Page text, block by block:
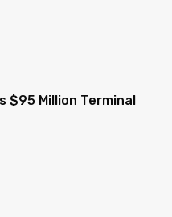
$95 Million Terminal